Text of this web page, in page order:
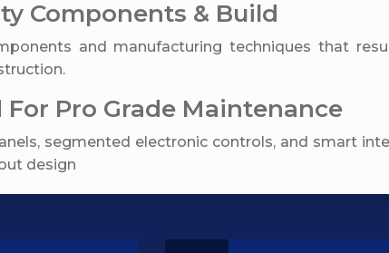
Components & Build
and manufacturing techniques that
For Pro Grade Maintenance
segmented electronic controls, and smart
design